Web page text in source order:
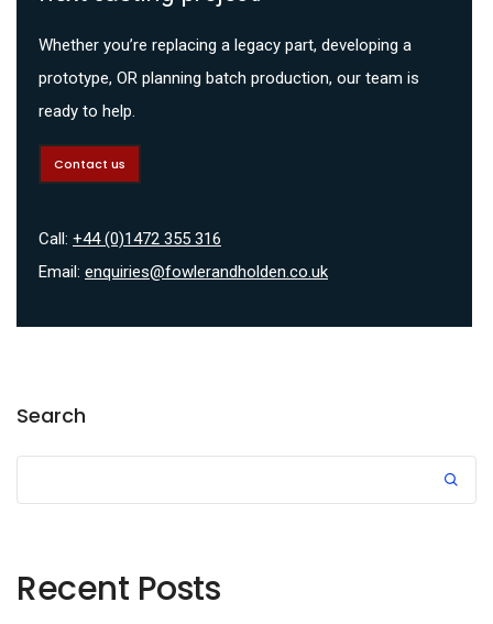
Whether you’re replacing a legacy part, developing a
prototype, OR planning batch production, our team is
ready to help.
Contact us
Call: +44 (0)1472 355 316
Email: enquiries@fowlerandholden.co.uk
Search
Recent Posts